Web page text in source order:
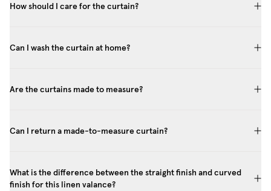
How should I care for the curtain?
Can I wash the curtain at home?
Are the curtains made to measure?
Can I return a made-to-measure curtain?
What is the difference between the straight finish and curved
finish for this linen valance?